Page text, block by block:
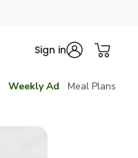
Sign in
Weekly Ad Meal Plans